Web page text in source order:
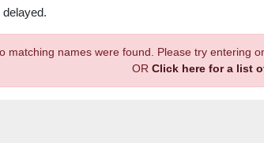
matching names were found. Please try entering
OR Click here for a list